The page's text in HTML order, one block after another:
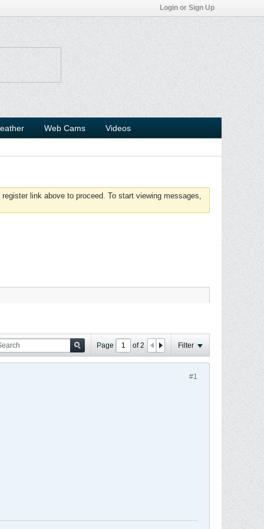
Login or Sign Up
Web Cams Videos
link above to proceed. To start viewing messages,
Page of2 Filter
#1